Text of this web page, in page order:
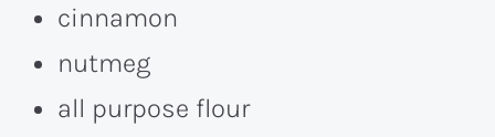
cinnamon
nutmeg
all purpose flour